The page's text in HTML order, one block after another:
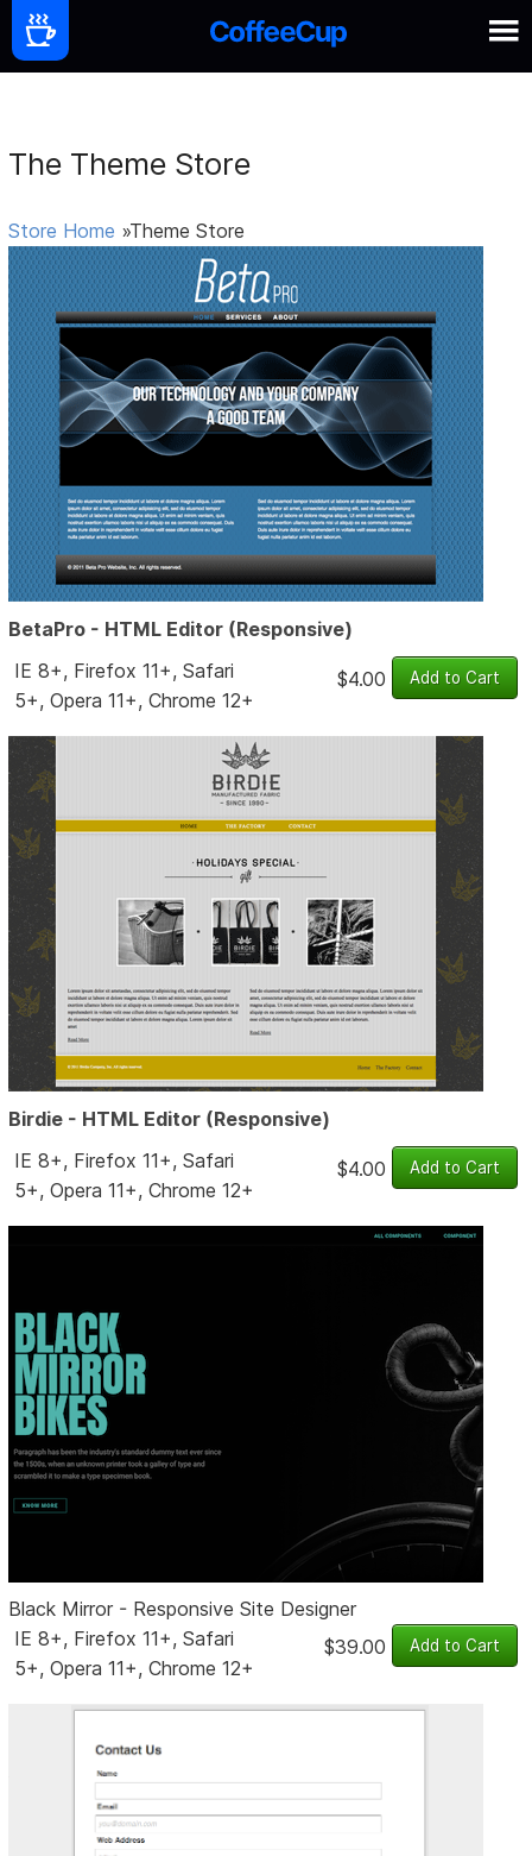
The Theme Store
Store Home »Theme Store
BetaPro - HTML Editor (Responsive)
IE 8+, Firefox 11+, Safari
5+, Opera 11+, Chrome 12+
$4.00
Birdie - HTML Editor (Responsive)
IE 8+, Firefox 11+, Safari
5+, Opera 11+, Chrome 12+
$4.00
Black Mirror - Responsive Site Designer
IE 8+, Firefox 11+, Safari
5+, Opera 11+, Chrome 12+
$39.00